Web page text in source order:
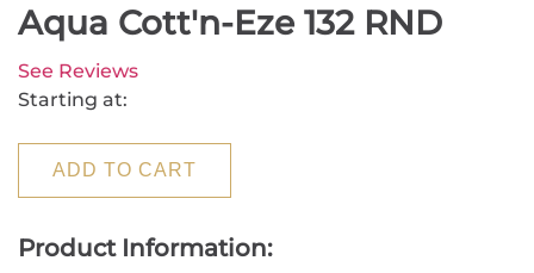
Aqua Cott'n-Eze 132 RND
See Reviews
Starting at:
ADD TO CART
Product Information: